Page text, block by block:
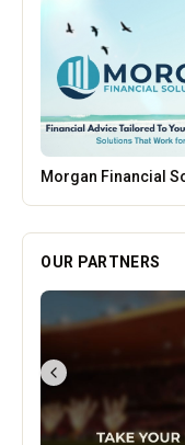
Brindley Group
OUR PARTNERS